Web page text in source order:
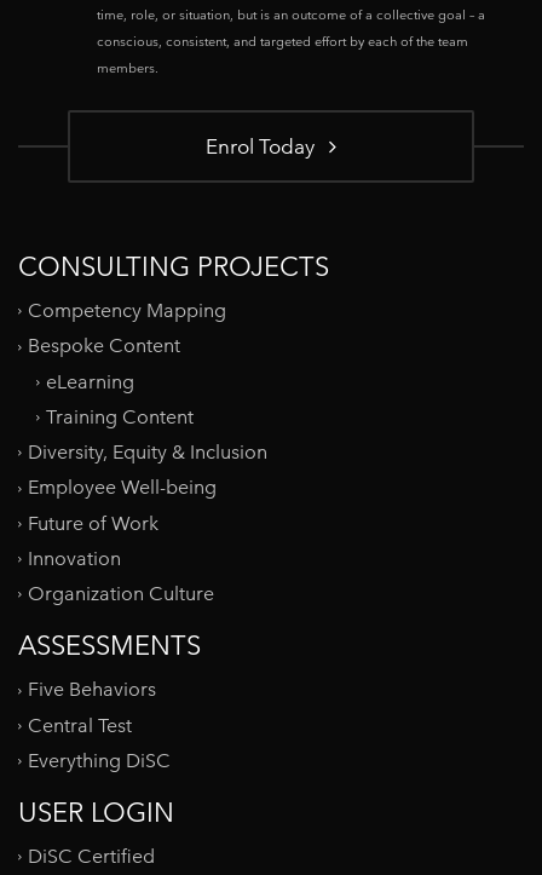
time, role, or situation, but is an outcome of a collective goal – a
conscious, consistent, and targeted effort by each of the team
members.
Enrol Today
CONSULTING PROJECTS
Competency Mapping
Bespoke Content
eLearning
Training Content
Diversity, Equity & Inclusion
Employee Well-being
Future of Work
Innovation
Organization Culture
ASSESSMENTS
Five Behaviors
Central Test
Everything DiSC
USER LOGIN
DiSC Certified